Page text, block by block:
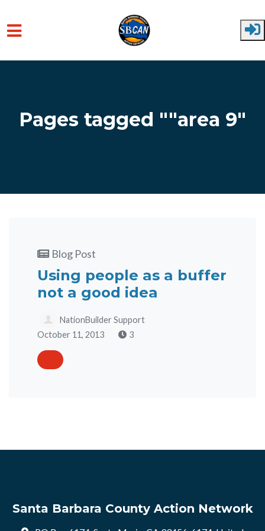
Skip to main content
Pages tagged ""area 9"
Blog Post
Using people as a buffer
not a good idea
NationBuilder Support
October 11, 2013
3
Santa Barbara County Action Network